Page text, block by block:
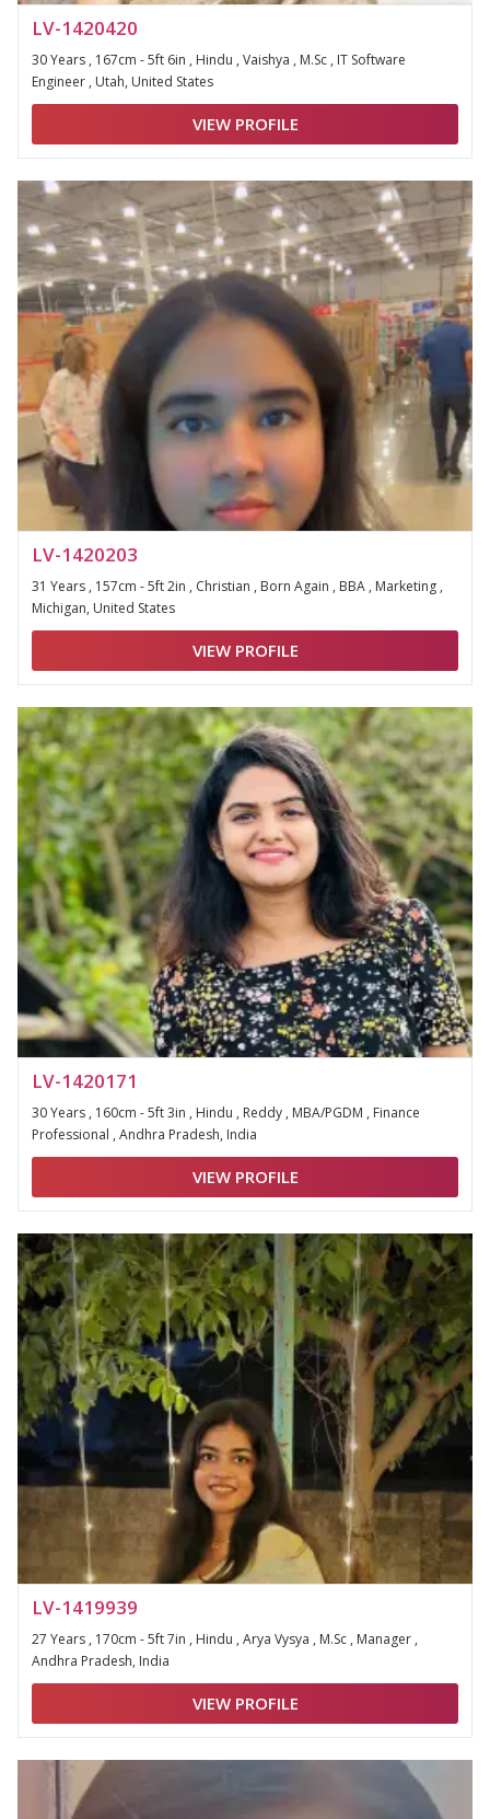
LV-1420420
30 Years , 167cm - 5ft 6in , Hindu , Vaishya , M.Sc , IT Software
Engineer , Utah, United States
VIEW PROFILE
LV-1420203
31 Years , 157cm - 5ft 2in , Christian , Born Again , BBA , Marketing ,
Michigan, United States
VIEW PROFILE
LV-1420171
30 Years , 160cm - 5ft 3in , Hindu , Reddy , MBA/PGDM , Finance
Professional , Andhra Pradesh, India
VIEW PROFILE
LV-1419939
27 Years , 170cm - 5ft 7in , Hindu , Arya Vysya , M.Sc , Manager ,
Andhra Pradesh, India
VIEW PROFILE